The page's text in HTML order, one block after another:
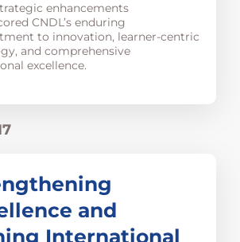
enhancements
CNDL’s enduring
to innovation, learner-centric
and comprehensive
excellence.
and
International